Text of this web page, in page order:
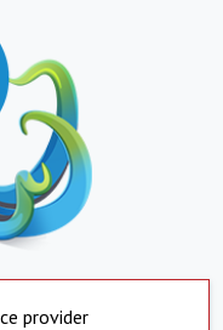
provider